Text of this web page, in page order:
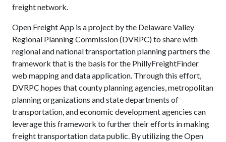
freight network.
Open Freight App is a project by the Delaware Valley
Regional Planning Commission (DVRPC) to share with
regional and national transportation planning partners the
framework that is the basis for the PhillyFreightFinder
web mapping and data application. Through this effort,
DVRPC hopes that county planning agencies, metropolitan
planning organizations and state departments of
transportation, and economic development agencies can
leverage this framework to further their efforts in making
freight transportation data public. By utilizing the Open